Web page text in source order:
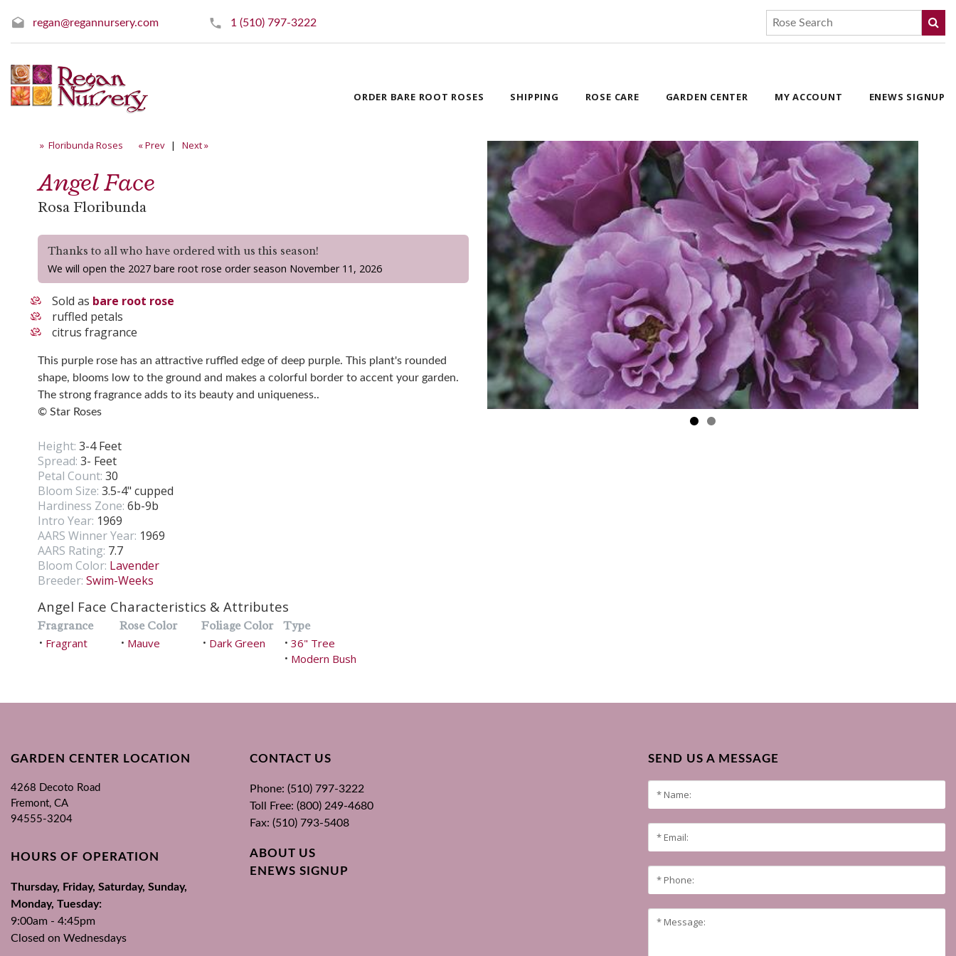
regan@regannursery.com 1 (510) 797-3222
ORDER BARE ROOT ROSES SHIPPING ROSE CARE GARDEN CENTER MY ACCOUNT ENEWS SIGNUP
» Floribunda Roses « Prev| Next »
Angel Face
Rosa Floribunda
Thanks to all who have ordered with us this season!
We will open the 2027 bare root rose order season November 11, 2026
Sold as bare root rose
ruffled petals
citrus fragrance
This purple rose has an attractive ruffled edge of deep purple. This plant's rounded
shape, blooms low to the ground and makes a colorful border to accent your garden.
The strong fragrance adds to its beauty and uniqueness..
© Star Roses
Height: 3-4 Feet
Spread: 3- Feet
Petal Count: 30
Bloom Size: 3.5-4" cupped
Hardiness Zone: 6b-9b
Intro Year: 1969
AARS Winner Year: 1969
AARS Rating: 7.7
Bloom Color: Lavender
Breeder: Swim-Weeks
Angel Face Characteristics & Attributes
Fragrance
• Fragrant
Rose Color
• Mauve
Foliage Color
• Dark Green
Type
• 36" Tree
• Modern Bush
SEND US A MESSAGE
GARDEN CENTER LOCATION
4268 Decoto Road
Fremont, CA
94555-3204
HOURS OF OPERATION
Thursday, Friday, Saturday, Sunday,
Monday, Tuesday:
9:00am - 4:45pm
Closed on Wednesdays
CONTACT US
Phone: (510) 797-3222
Toll Free: (800) 249-4680
Fax: (510) 793-5408
ABOUT US
ENEWS SIGNUP